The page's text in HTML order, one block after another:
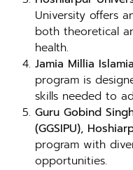
University offers
both theoretical
health.
Jamia Millia
program is
skills needed to
Guru Gobind
(GGSIPU),
program with
opportunities.